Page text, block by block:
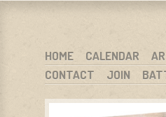
WISCONSIN ANTIQUE RADIO
MENU
SKIP TO CONTENT
HOME CALENDAR
CONTACT
JOIN